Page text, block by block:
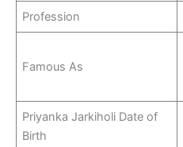
Profession
Famous As
Priyanka Jarkiholi Date of
Birth